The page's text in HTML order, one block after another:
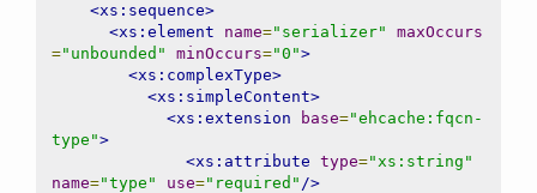
<xs:sequence>
<xs:element
name="serializer"
maxOccurs
="unbounded" minOccurs="0">
<xs:complexType>
<xs:simpleContent>
<xs:extension
base="ehcache:fqcn-
type">
<xs:attribute type="xs:string"
name="type" use="required" />